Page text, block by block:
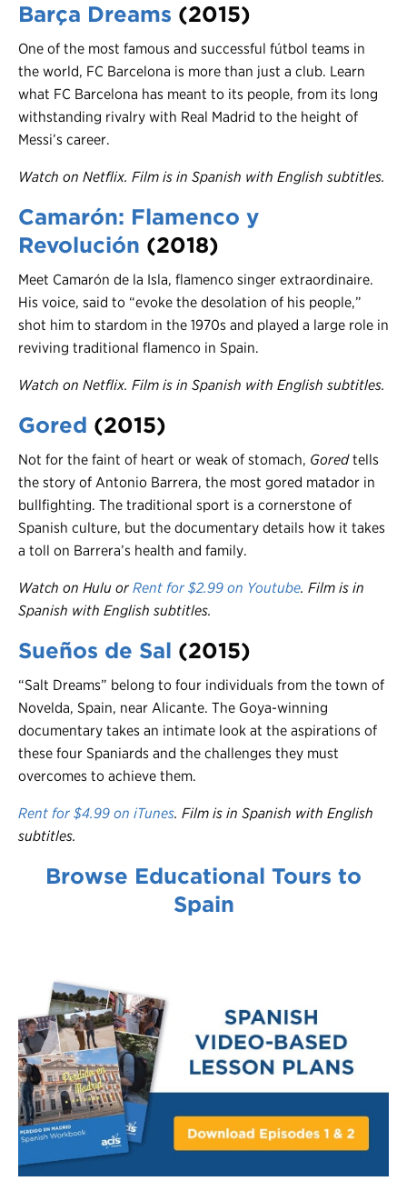
Barça Dreams (2015)
One of the most famous and successful fútbol teams in
the world, FC Barcelona is more than just a club. Learn
what FC Barcelona has meant to its people, from its long
withstanding rivalry with Real Madrid to the height of
Messi’s career.
Watch on Netflix. Film is in Spanish with English subtitles.
Camarón: Flamenco y
Revolución (2018)
Meet Camarón de la Isla, flamenco singer extraordinaire.
His voice, said to “evoke the desolation of his people,”
shot him to stardom in the 1970s and played a large role in
reviving traditional flamenco in Spain.
Watch on Netflix. Film is in Spanish with English subtitles.
Gored (2015)
Not for the faint of heart or weak of stomach, Gored tells
the story of Antonio Barrera, the most gored matador in
bullfighting. The traditional sport is a cornerstone of
Spanish culture, but the documentary details how it takes
a toll on Barrera’s health and family.
Watch on Hulu or Rent for $2.99 on Youtube. Film is in
Spanish with English subtitles.
Sueños de Sal (2015)
“Salt Dreams” belong to four individuals from the town of
Novelda, Spain, near Alicante. The Goya-winning
documentary takes an intimate look at the aspirations of
these four Spaniards and the challenges they must
overcomes to achieve them.
Rent for $4.99 on iTunes. Film is in Spanish with English
subtitles.
Browse Educational Tours to
Spain